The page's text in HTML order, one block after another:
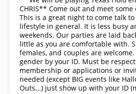
CHRIS** Come out and meet
This is a great night to come talk
lifestyle in general. It is less busy
weekends. Our parties are laid
little as you are comfortable with.
females, and couples are
gender by your ID. Must be
membership or applications or
needed (except BIG events like
Outs...) just show up with your ID